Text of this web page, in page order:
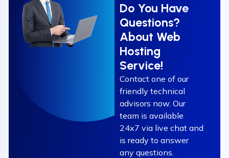
Do You Have
Questions?
About Web
Hosting
Service!
Contact one of our
friendly technical
advisors now. Our
team is available
24x7 via live chat and
is ready to answer
any questions.